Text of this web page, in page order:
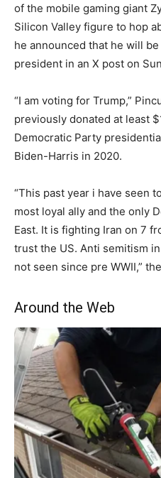
of the mobile gaming giant
Silicon Valley figure to hop
he announced that he will
president in an X post on
“I am voting for Trump,”
previously donated at least
Democratic Party
Biden-Harris in 2020.
“This past year i have seen
most loyal ally and the only
East. It is fighting Iran on 7
trust the US. Anti semitism
not seen since pre WWII,”
Around the Web